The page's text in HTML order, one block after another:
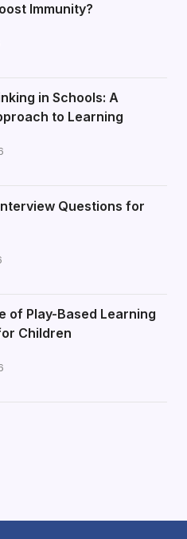
Immunity?
in Schools: A
to Learning
Questions for
of Play-Based Learning
Children